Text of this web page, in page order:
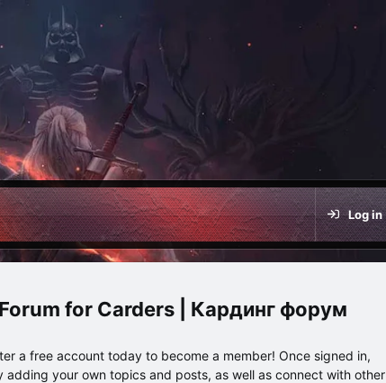
Log in
for Carders | Кардинг форум
a free account today to become a member! Once signed in,
your own topics and posts, as well as connect with other